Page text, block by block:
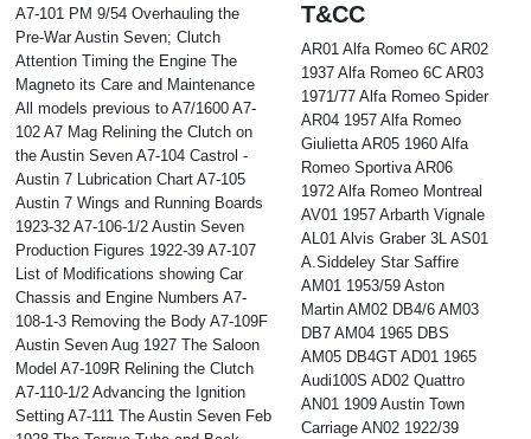
A7-101 PM 9/54 Overhauling the
Pre-War Austin Seven; Clutch
Attention Timing the Engine The
Magneto its Care and Maintenance
All models previous to A7/1600 A7-
102 A7 Mag Relining the Clutch on
the Austin Seven A7-104 Castrol -
Austin 7 Lubrication Chart A7-105
Austin 7 Wings and Running Boards
1923-32 A7-106-1/2 Austin Seven
Production Figures 1922-39 A7-107
List of Modifications showing Car
Chassis and Engine Numbers A7-
108-1-3 Removing the Body A7-109F
Austin Seven Aug 1927 The Saloon
Model A7-109R Relining the Clutch
A7-110-1/2 Advancing the Ignition
Setting A7-111 The Austin Seven Feb
T&CC
AR01 Alfa Romeo 6C AR02
1937 Alfa Romeo 6C AR03
1971/77 Alfa Romeo Spider
AR04 1957 Alfa Romeo
Giulietta AR05 1960 Alfa
Romeo Sportiva AR06
1972 Alfa Romeo Montreal
AV01 1957 Arbarth Vignale
AL01 Alvis Graber 3L AS01
A.Siddeley Star Saffire
AM01 1953/59 Aston
Martin AM02 DB4/6 AM03
DB7 AM04 1965 DBS
AM05 DB4GT AD01 1965
Audi100S AD02 Quattro
AN01 1909 Austin Town
Carriage AN02 1922/39